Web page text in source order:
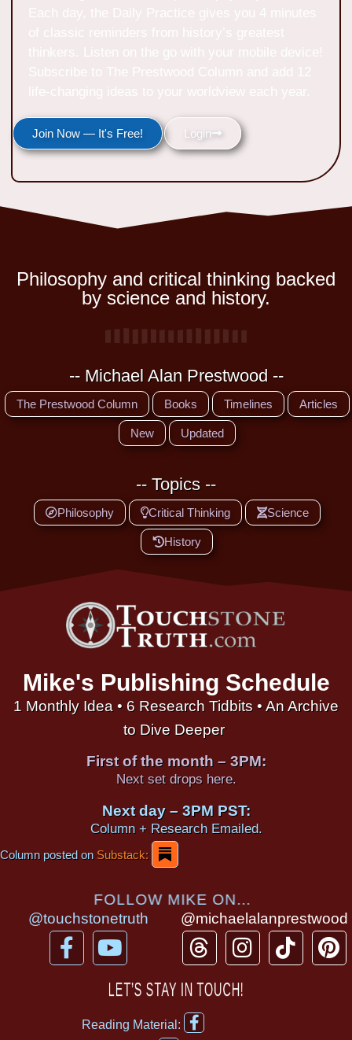
Join Now — It's Free! Login
Philosophy and critical thinking backed
by science and history.
-- Michael Alan Prestwood --
The Prestwood Column Books Timelines Articles
New Updated
-- Topics --
Philosophy Critical Thinking Science
History
Mike's Publishing Schedule
1 Monthly Idea • 6 Research Tidbits • An Archive
to Dive Deeper
First of the month – 3PM:
Next set drops here.
Next day – 3PM PST:
Column + Research Emailed.
Column posted onSubstack:
FOLLOW MIKE ON...
@touchstonetruth
F
a
Y
o
u
u
@michaelalanprestwood
T
h
r
e
a
I
n
s
T
i
P
i
LET’S STAY IN TOUCH!
Reading Material:
F
a